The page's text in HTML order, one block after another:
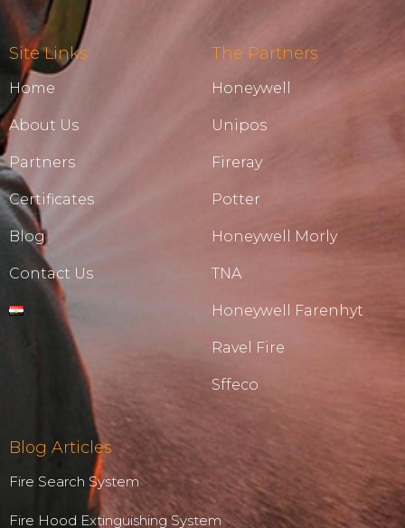
Site Links
Home
About Us
Partners
Certificates
Blog
Contact Us
The Partners
Honeywell
Unipos
Fireray
Potter
Honeywell Morly
TNA
Honeywell Farenhyt
Ravel Fire
Sffeco
Blog Articles
Fire Search System
Fire Hood Extinguishing System